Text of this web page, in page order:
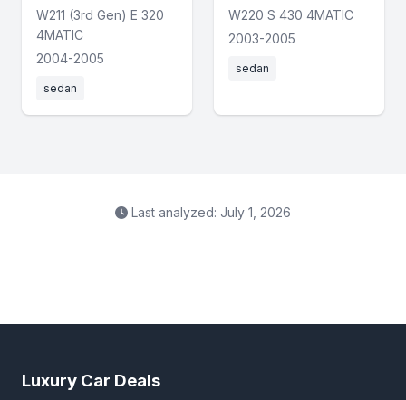
W211 (3rd Gen) E 320
4MATIC
2004-2005
sedan
W220 S 430 4MATIC
2003-2005
sedan
Last analyzed: July 1, 2026
Luxury Car Deals